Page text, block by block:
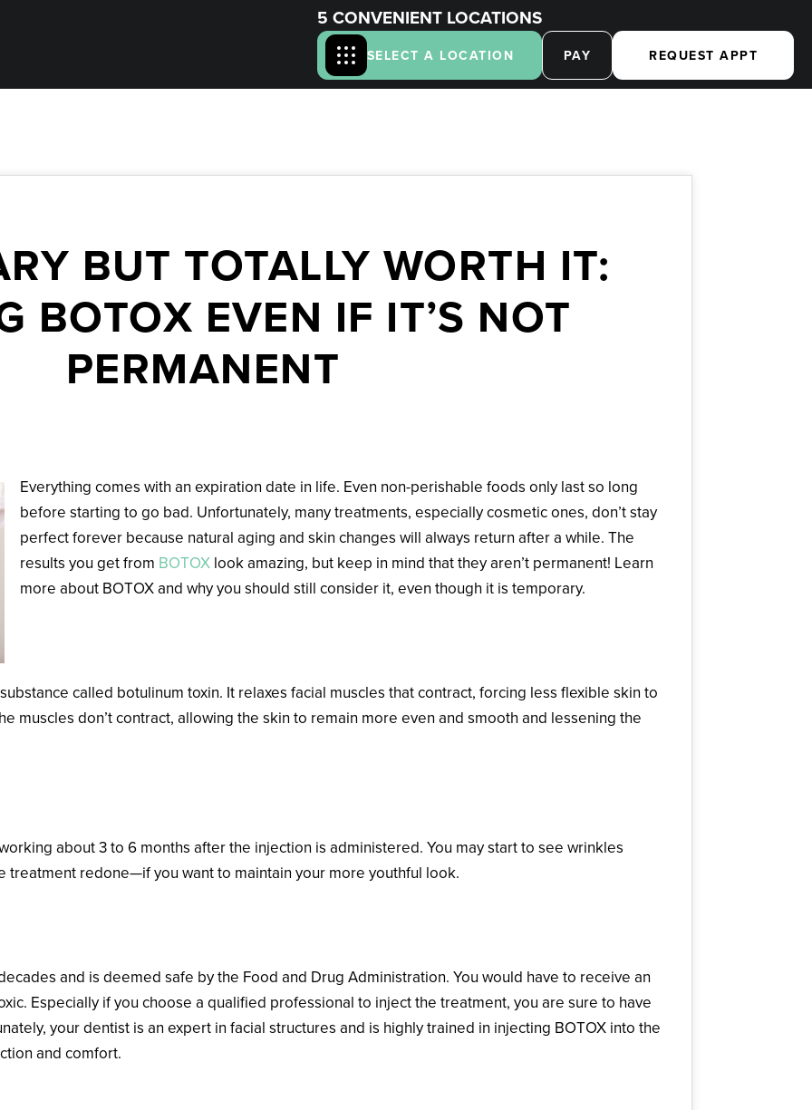
5 CONVENIENT LOCATIONS
SELECT A LOCATION PAY REQUEST APPT
BUT TOTALLY WORTH IT:
BOTOX EVEN IF IT’S NOT
PERMANENT
Everything comes with an expiration date in life. Even non-perishable foods only last so long
before starting to go bad. Unfortunately, many treatments, especially cosmetic ones, don’t stay
perfect forever because natural aging and skin changes will always return after a while. The
results you get from BOTOX look amazing, but keep in mind that they aren’t permanent! Learn
more about BOTOX and why you should still consider it, even though it is temporary.
called botulinum toxin. It relaxes facial muscles that contract, forcing less flexible skin to
muscles don’t contract, allowing the skin to remain more even and smooth and lessening the
about 3 to 6 months after the injection is administered. You may start to see wrinkles
treatment redone—if you want to maintain your more youthful look.
and is deemed safe by the Food and Drug Administration. You would have to receive an
Especially if you choose a qualified professional to inject the treatment, you are sure to have
your dentist is an expert in facial structures and is highly trained in injecting BOTOX into the
and comfort.